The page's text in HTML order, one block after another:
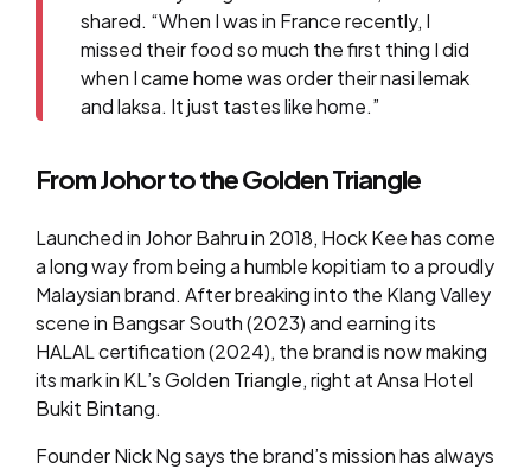
shared. “When I was in France recently, I
missed their food so much the first thing I did
when I came home was order their nasi lemak
and laksa. It just tastes like home.”
From Johor to the Golden Triangle
Launched in Johor Bahru in 2018, Hock Kee has come
a long way from being a humble kopitiam to a proudly
Malaysian brand. After breaking into the Klang Valley
scene in Bangsar South (2023) and earning its
HALAL certification (2024), the brand is now making
its mark in KL’s Golden Triangle, right at Ansa Hotel
Bukit Bintang.
Founder Nick Ng says the brand’s mission has always